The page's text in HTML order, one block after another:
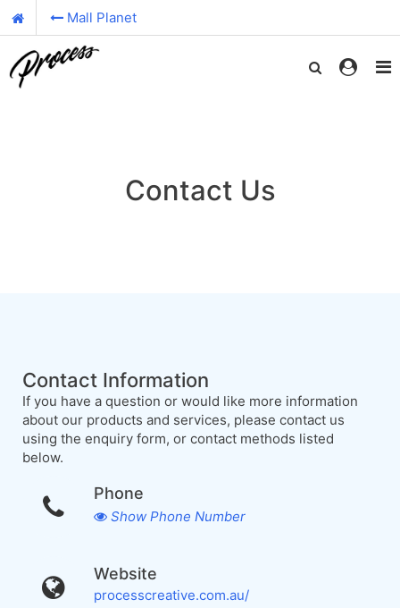
Mall Planet
Contact Us
Contact Information
If you have a question or would like more information
about our products and services, please contact us
using the enquiry form, or contact methods listed
below.
Phone
Show Phone Number
Website
processcreative.com.au/